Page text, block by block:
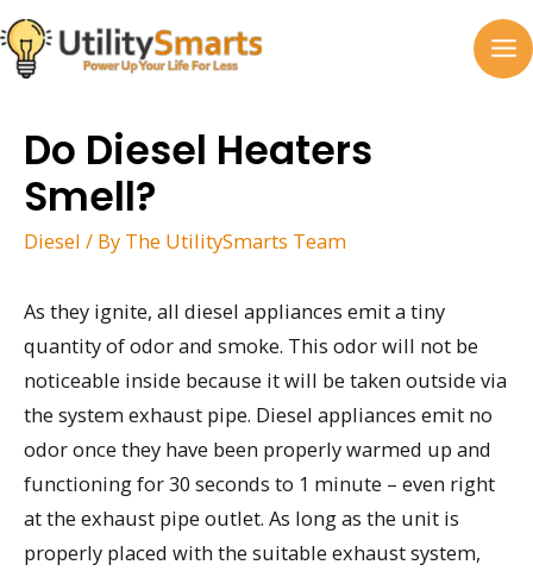
Skip
to
content
Do Diesel Heaters
Smell?
Diesel / By The UtilitySmarts Team
As they ignite, all diesel appliances emit a tiny
quantity of odor and smoke. This odor will not be
noticeable inside because it will be taken outside via
the system exhaust pipe. Diesel appliances emit no
odor once they have been properly warmed up and
functioning for 30 seconds to 1 minute – even right
at the exhaust pipe outlet. As long as the unit is
properly placed with the suitable exhaust system,